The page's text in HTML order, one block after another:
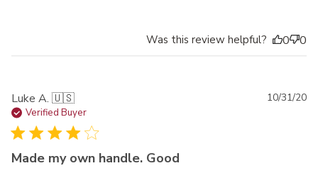
Was this review helpful? 0 0
Luke A. 🇺🇸
Verified Buyer
Made my own handle. Good
10/31/20